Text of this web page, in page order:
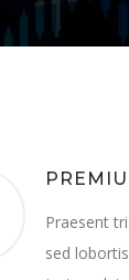
Praesent
sed